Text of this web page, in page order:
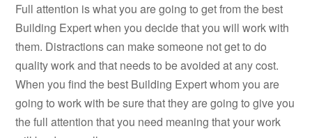
Full attention is what you are going to get from the best
Building Expert when you decide that you will work with
them. Distractions can make someone not get to do
quality work and that needs to be avoided at any cost.
When you find the best Building Expert whom you are
going to work with be sure that they are going to give you
the full attention that you need meaning that your work